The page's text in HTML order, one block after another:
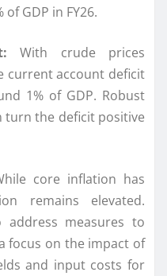
of GDP in FY26.
With crude prices
current account deficit
1% of GDP. Robust
turn the deficit positive
core inflation has
remains elevated.
measures to
focus on the impact of
and input costs for